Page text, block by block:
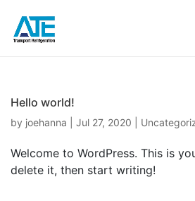
Hello world!
by joehanna Jul 27, 2020
Welcome to WordPress. This is
delete it, then start writing!